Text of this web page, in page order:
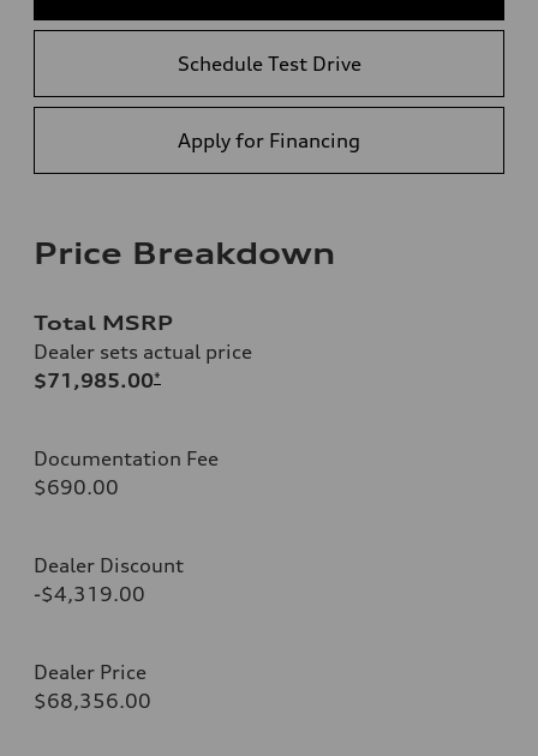
Schedule Test Drive
Apply for Financing
Price Breakdown
Total MSRP
Dealer sets actual price
$71,985.00*
Documentation Fee
$690.00
Dealer Discount
-$4,319.00
Dealer Price
$68,356.00